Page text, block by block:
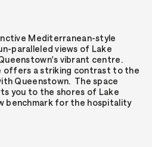
Mediterranean-style
paralleled views of Lake
vibrant centre.
offers a striking contrast to the
Queenstown. The space
you to the shores of Lake
benchmark for the hospitality